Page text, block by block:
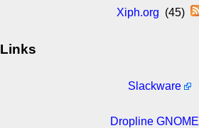
Xiph.org (45)
Links
Slackware
Dropline GNOME